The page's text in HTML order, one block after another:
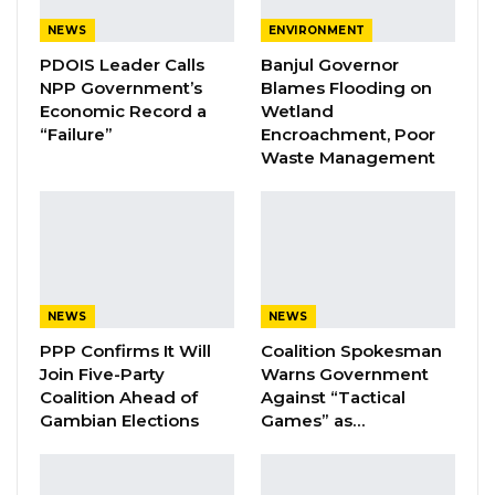
Coalition 2026 Flagbearer Race
Narrows to Three as Essa…
Pa Njie Girigara Calls on UDP to Pass
“In some instances, the absence of feeding
rations for detainees in certain stations was
NEWS
PDOIS Leader Calls
NPP Government’s
Economic Record a
“Failure”
ENVIRONMENT
Banjul Governor
Blames Flooding on
Wetland
Encroachment, Poor
Waste Management
NEWS
PPP Confirms It Will
Join Five-Party
Coalition Ahead of
Gambian Elections
NEWS
Coalition Spokesman
Warns Government
Against “Tactical
Games” as…